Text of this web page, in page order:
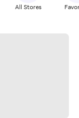
All Stores